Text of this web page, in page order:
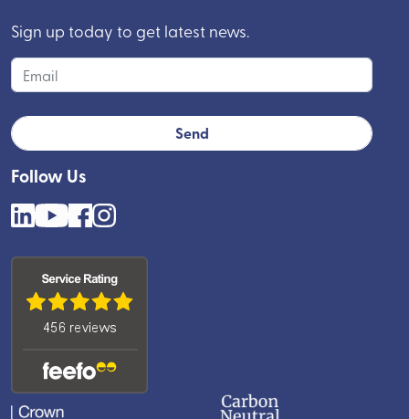
Follow Us
Sign up today to get latest news.